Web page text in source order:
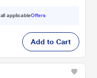
applicableOffers
Add to Cart